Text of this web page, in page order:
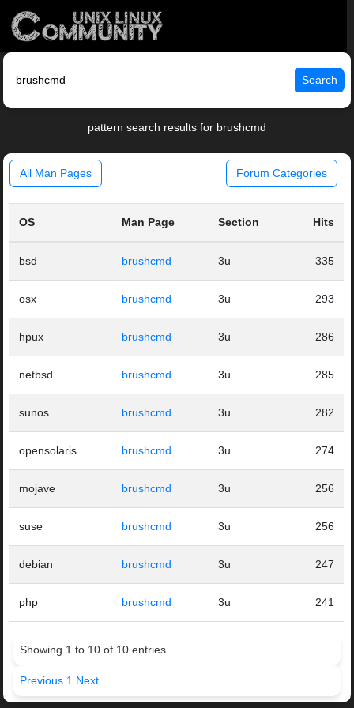
Search
pattern search results for brushcmd
All Man Pages Forum Categories
OS Man Page Section Hits
bsd brushcmd 3u 335
osx brushcmd 3u 293
hpux brushcmd 3u 286
netbsd brushcmd 3u 285
sunos brushcmd 3u 282
opensolaris brushcmd 3u 274
mojave brushcmd 3u 256
suse brushcmd 3u 256
debian brushcmd 3u 247
php brushcmd 3u 241
Showing 1 to 10 of 10 entries
Previous 1 Next